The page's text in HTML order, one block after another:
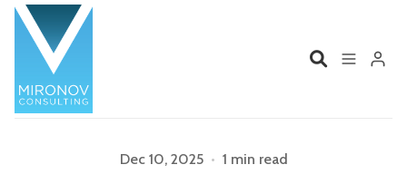
Profile
Please enter at least 3 characters
Dec 10, 2025 • 1 min read